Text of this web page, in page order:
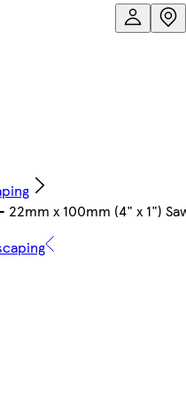
- 22mm x 100mm (4" x 1")